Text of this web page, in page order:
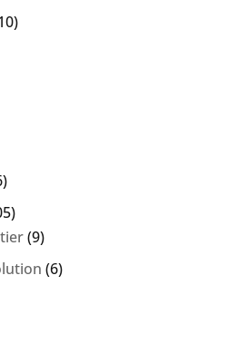
(9)
(6)